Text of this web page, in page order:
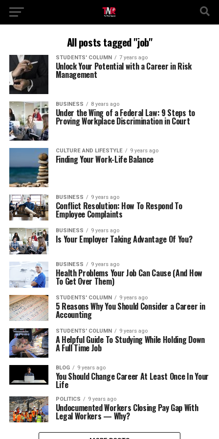
All posts tagged "job"
STUDENTS' COLUMN 7 years ago
Unlock Your Potential with a Career in Risk
Management
BUSINESS 8 years ago
Under the Wing of a Federal Law: 9 Steps to
Proving Workplace Discrimination in Court
CULTURE AND LIFESTYLE 9 years ago
Finding Your Work-Life Balance
BUSINESS 9 years ago
Conflict Resolution: How To Respond To
Employee Complaints
BUSINESS 9 years ago
Is Your Employer Taking Advantage Of You?
BUSINESS 9 years ago
Health Problems Your Job Can Cause (And How
To Get Over Them)
STUDENTS' COLUMN 9 years ago
5 Reasons Why You Should Consider a Career in
Accounting
STUDENTS' COLUMN 9 years ago
A Helpful Guide To Studying While Holding Down
A Full Time Job
BLOG 9 years ago
You Should Change Career At Least Once In Your
Life
POLITICS 9 years ago
Undocumented Workers Closing Pay Gap With
Legal Workers — Why?